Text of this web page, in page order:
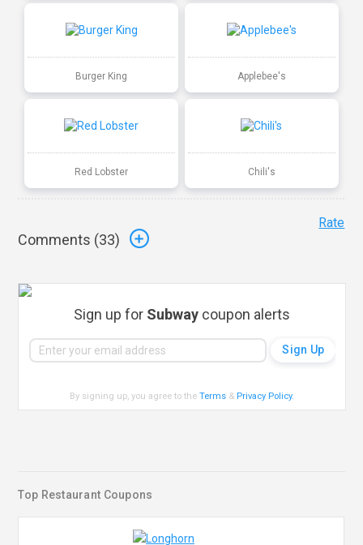
Burger King Applebee's
Red Lobster Chili's
Comments (33)
Rate
Sign up for Subway coupon alerts
By signing up, you agree to theTerms & Privacy Policy.
Top Restaurant Coupons